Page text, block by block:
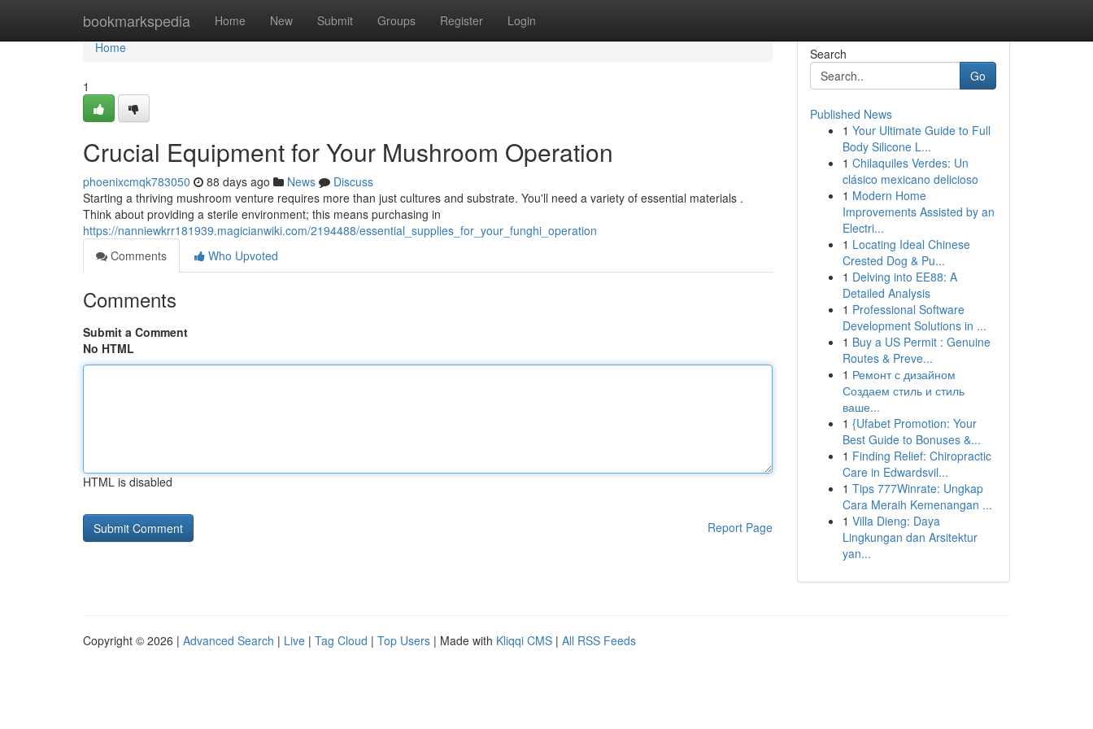
bookmarkspedia Home New Submit Groups Register Login
Home
Home
1
Crucial Equipment for Your Mushroom Operation
phoenixcmqk783050 88 days ago News
Discuss
Starting a thriving mushroom venture requires more than just cultures and substrate. You'll need a variety of essential materials .
Think about providing a sterile environment; this means purchasing in
https://nanniewkrr181939.magicianwiki.com/2194488/essential_supplies_for_your_funghi_operation
Comments
Who Upvoted
Comments
Submit a Comment
No HTML
HTML is disabled
Report Page
Search
Go
Published News
1 Your Ultimate Guide to Full
Body Silicone L...
1 Chilaquiles Verdes: Un
clásico mexicano delicioso
1 Modern Home
Improvements Assisted by an
Electri...
1 Locating Ideal Chinese
Crested Dog & Pu...
1 Delving into EE88: A
Detailed Analysis
1 Professional Software
Development Solutions in ...
1 Buy a US Permit : Genuine
Routes & Preve...
1 Ремонт с дизайном
Создаем стиль и стиль
ваше...
1 {Ufabet Promotion: Your
Best Guide to Bonuses &...
1 Finding Relief: Chiropractic
Care in Edwardsvil...
1 Tips 777Winrate: Ungkap
Cara Meraih Kemenangan ...
1 Villa Dieng: Daya
Lingkungan dan Arsitektur
yan...
Copyright © 2026 | Advanced Search | Live | Tag Cloud | Top Users | Made with Kliqqi CMS | All RSS Feeds